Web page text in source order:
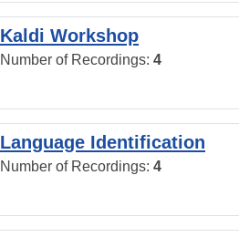
Kaldi Workshop
Number of Recordings: 4
Language Identification
Number of Recordings: 4